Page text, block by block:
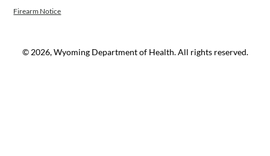
Firearm Notice
© 2026, Wyoming Department of Health. All rights reserved.